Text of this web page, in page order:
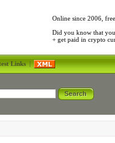
Online since 2006,
Did you know that
+ get paid in crypto
Links|